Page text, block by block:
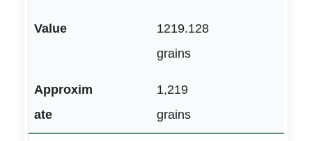
1219.128
grains
1,219
grains